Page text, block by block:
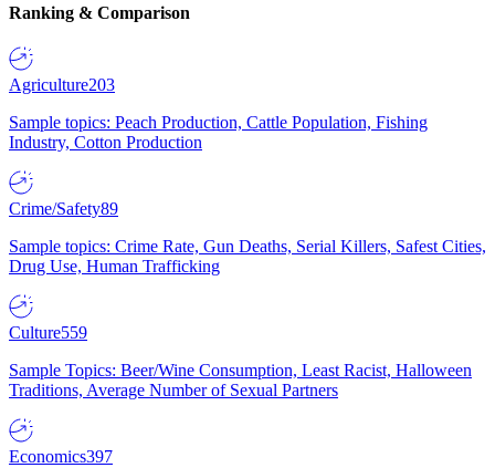
Ranking & Comparison
Agriculture203
Sample topics: Peach Production, Cattle Population, Fishing
Industry, Cotton Production
Crime/Safety89
Sample topics: Crime Rate, Gun Deaths, Serial Killers, Safest Cities,
Drug Use, Human Trafficking
Culture559
Sample Topics: Beer/Wine Consumption, Least Racist, Halloween
Traditions, Average Number of Sexual Partners
Economics397